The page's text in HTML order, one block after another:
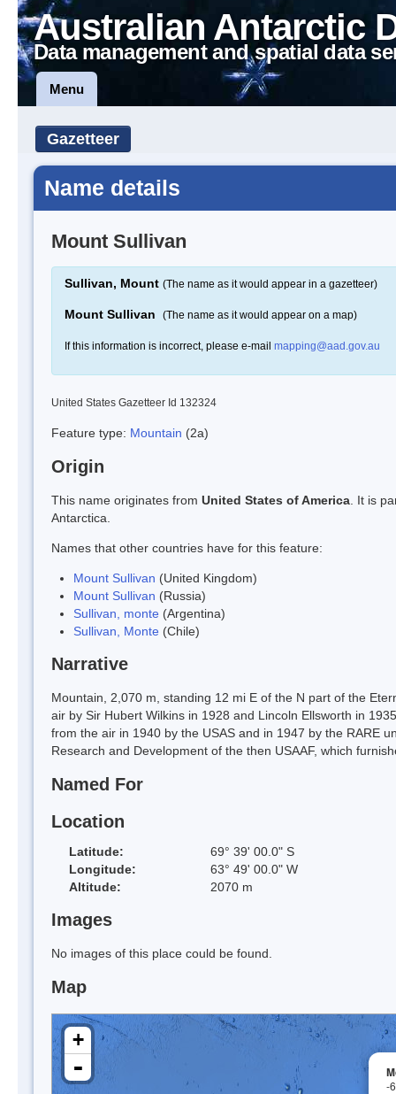
Australian Antarctic
Data management and spatial data
Menu
Gazetteer
Name details
Mount Sullivan
Sullivan, Mount (The name as it would appear in a gazetteer)
Mount Sullivan (The name as it would appear on a map)
If this information is incorrect, please e-mail mapping@aad.gov.au
United States Gazetteer Id 132324
Feature type: Mountain (2a)
Origin
This name originates from United States of America . It is
Antarctica.
Names that other countries have for this feature:
Mount Sullivan (United Kingdom)
Mount Sullivan (Russia)
Sullivan, monte (Argentina)
Sullivan, Monte (Chile)
Narrative
Mountain, 2,070 m, standing 12 mi E of the N part of the
air by Sir Hubert Wilkins in 1928 and Lincoln Ellsworth in
from the air in 1940 by the USAS and in 1947 by the RARE
Research and Development of the then USAAF, which
Named For
Location
Latitude:
69° 39' 00.0" S
Longitude:
63° 49' 00.0" W
Altitude:
2070 m
Images
No images of this place could be found.
Map
-
+
-